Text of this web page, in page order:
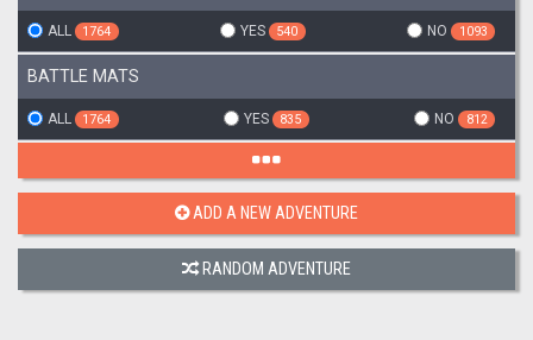
ALL 1764 YES 540 NO 1093
BATTLE MATS
ALL 1764 YES 835 NO 812
ADD A NEW ADVENTURE
RANDOM ADVENTURE